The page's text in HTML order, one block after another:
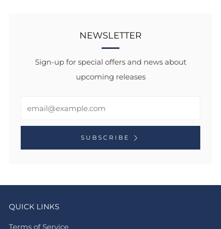
NEWSLETTER
Sign-up for special offers and news about
upcoming releases
SUBSCRIBE
QUICK LINKS
Terms of Service